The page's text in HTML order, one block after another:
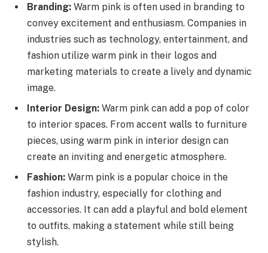
Branding: Warm pink is often used in branding to
convey excitement and enthusiasm. Companies in
industries such as technology, entertainment, and
fashion utilize warm pink in their logos and
marketing materials to create a lively and dynamic
image.
Interior Design: Warm pink can add a pop of color
to interior spaces. From accent walls to furniture
pieces, using warm pink in interior design can
create an inviting and energetic atmosphere.
Fashion: Warm pink is a popular choice in the
fashion industry, especially for clothing and
accessories. It can add a playful and bold element
to outfits, making a statement while still being
stylish.